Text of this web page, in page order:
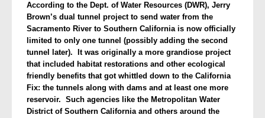
According to the Dept. of Water Resources (DWR), Jerry
Brown’s dual tunnel project to send water from the
Sacramento River to Southern California is now officially
limited to only one tunnel (possibly adding the second
tunnel later). It was originally a more grandiose project
that included habitat restorations and other ecological
friendly benefits that got whittled down to the California
Fix: the tunnels along with dams and at least one more
reservoir. Such agencies like the Metropolitan Water
District of Southern California and others around the